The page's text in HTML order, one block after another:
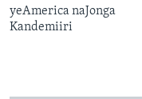
yeAmerica naJonga
Kandemiiri